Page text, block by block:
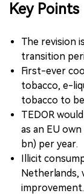
Key Points
The revision
transition
First-ever
tobacco, e-
tobacco to
TEDOR
as an EU
bn) per year.
Illicit
Netherlands,
improvement.